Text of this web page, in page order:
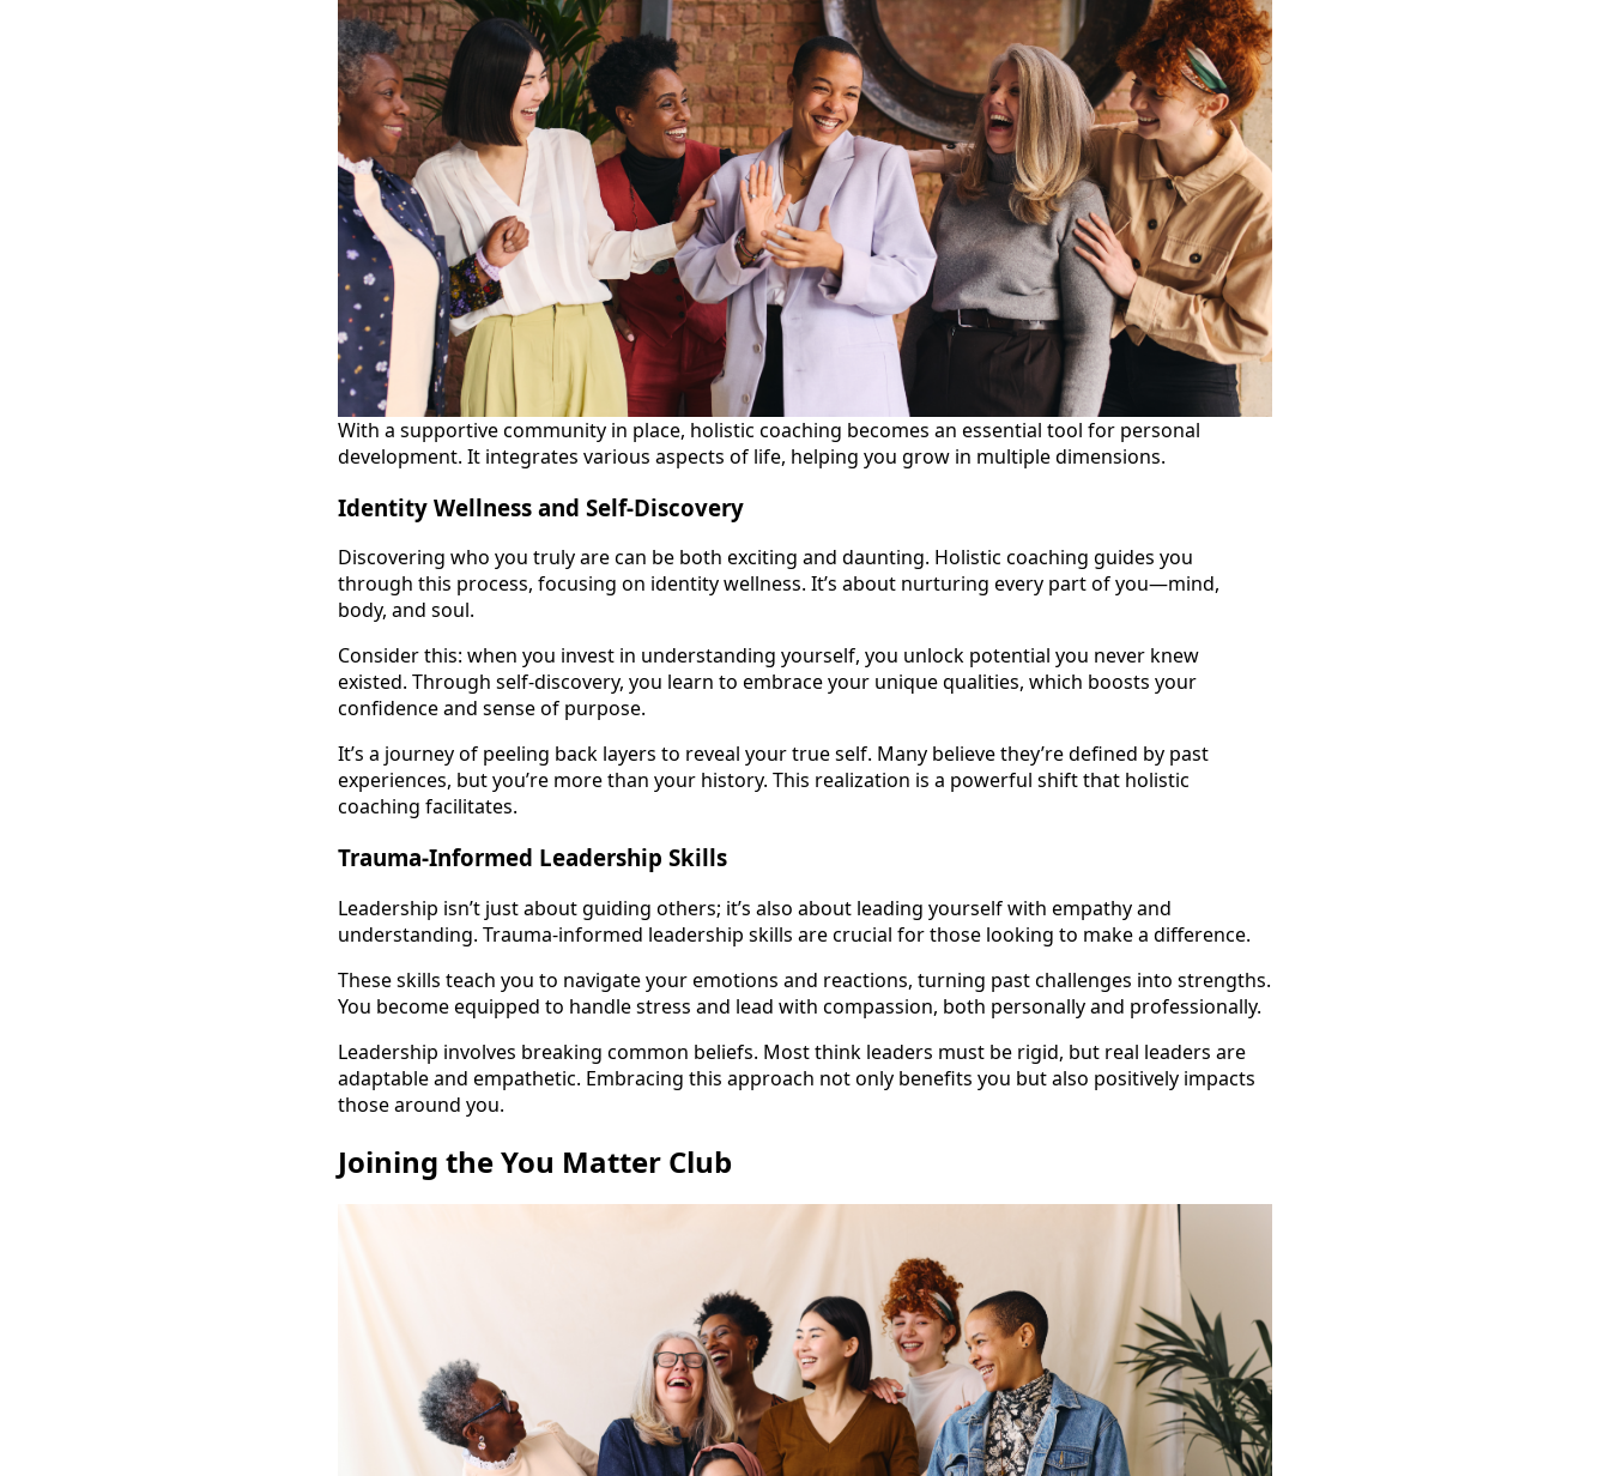
With a supportive community in place, holistic coaching becomes an essential tool for personal
development. It integrates various aspects of life, helping you grow in multiple dimensions.
Identity Wellness and Self-Discovery
Discovering who you truly are can be both exciting and daunting. Holistic coaching guides you
through this process, focusing on identity wellness. It’s about nurturing every part of you—mind,
body, and soul.
Consider this: when you invest in understanding yourself, you unlock potential you never knew
existed. Through self-discovery, you learn to embrace your unique qualities, which boosts your
confidence and sense of purpose.
It’s a journey of peeling back layers to reveal your true self. Many believe they’re defined by past
experiences, but you’re more than your history. This realization is a powerful shift that holistic
coaching facilitates.
Trauma-Informed Leadership Skills
Leadership isn’t just about guiding others; it’s also about leading yourself with empathy and
understanding. Trauma-informed leadership skills are crucial for those looking to make a difference.
These skills teach you to navigate your emotions and reactions, turning past challenges into strengths.
You become equipped to handle stress and lead with compassion, both personally and professionally.
Leadership involves breaking common beliefs. Most think leaders must be rigid, but real leaders are
adaptable and empathetic. Embracing this approach not only benefits you but also positively impacts
those around you.
Joining the You Matter Club